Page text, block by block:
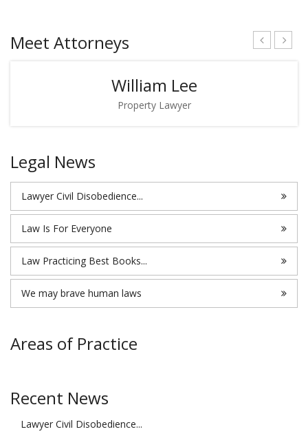
Meet Attorneys
William Lee
Property Lawyer
Legal News
Lawyer Civil Disobedience...
Law Is For Everyone
Law Practicing Best Books...
We may brave human laws
Areas of Practice
Recent News
Lawyer Civil Disobedience...